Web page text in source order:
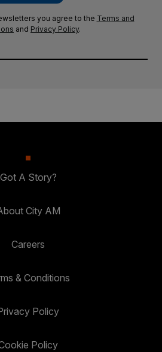
you agree to the Terms and
and Privacy Policy.
Got A Story?
City AM
Careers
& Conditions
Policy
Policy